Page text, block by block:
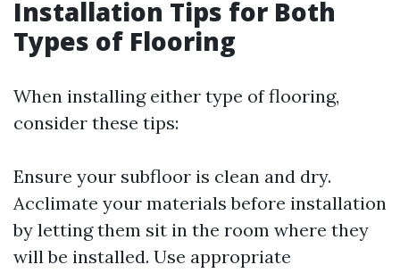
Installation Tips for Both
Types of Flooring
When installing either type of flooring,
consider these tips:
Ensure your subfloor is clean and dry.
Acclimate your materials before installation
by letting them sit in the room where they
will be installed. Use appropriate